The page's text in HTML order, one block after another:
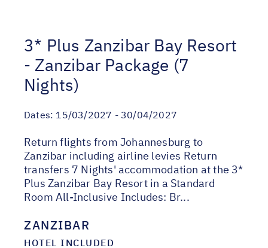
3* Plus Zanzibar Bay Resort
- Zanzibar Package (7
Nights)
Dates: 15/03/2027 - 30/04/2027
Return flights from Johannesburg to
Zanzibar including airline levies Return
transfers 7 Nights' accommodation at the 3*
Plus Zanzibar Bay Resort in a Standard
Room All-Inclusive Includes: Br...
ZANZIBAR
HOTEL INCLUDED